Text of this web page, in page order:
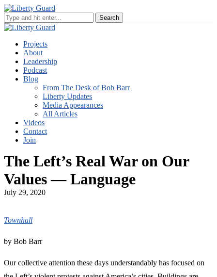
Projects
About
Leadership
Podcast
Blog
From The Desk of Bob Barr
Liberty Updates
Media Appearances
All Articles
Videos
Contact
Join
The Left’s Real War on Our
Values — Language
July 29, 2020
Townhall
by Bob Barr
Our collective attention these days understandably has focused on